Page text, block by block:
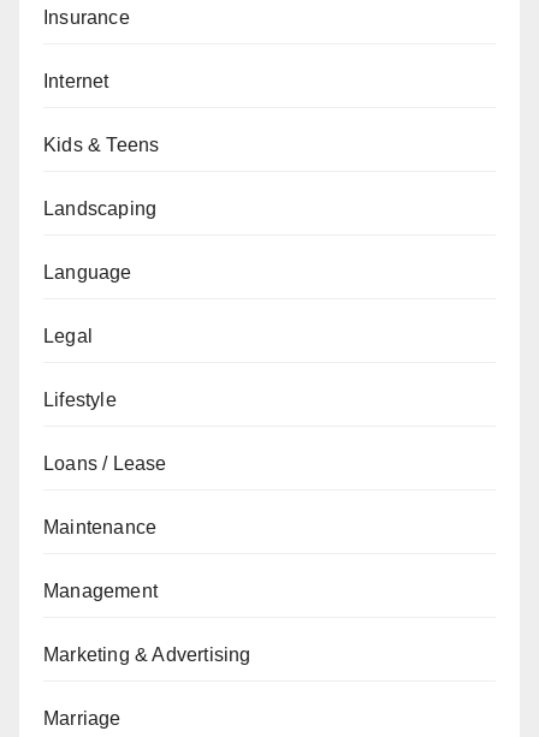
Insurance
Internet
Kids & Teens
Landscaping
Language
Legal
Lifestyle
Loans / Lease
Maintenance
Management
Marketing & Advertising
Marriage